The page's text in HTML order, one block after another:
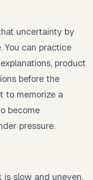
uncertainty by
You can practice
product
before the
to memorize a
become
pressure.
slow and uneven.